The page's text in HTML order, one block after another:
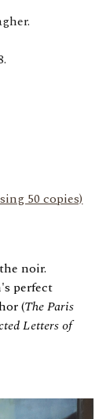
50 copies)
noir.
perfect
(The Paris
Letters of